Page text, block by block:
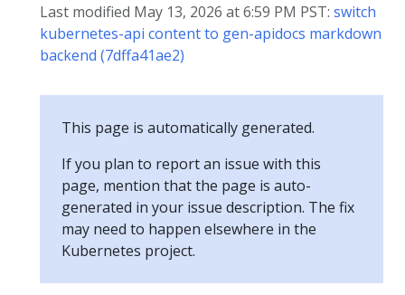
Last modified May 13, 2026 at 6:59 PM PST: switch
kubernetes-api content to gen-apidocs markdown
backend (7dffa41ae2)
This page is automatically generated.
If you plan to report an issue with this
page, mention that the page is auto-
generated in your issue description. The fix
may need to happen elsewhere in the
Kubernetes project.